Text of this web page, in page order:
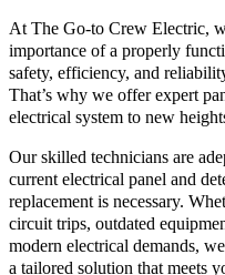
At The Go-to Crew Electric,
importance of a properly
safety, efficiency, and
That’s why we offer expert
electrical system to new
Our skilled technicians are
current electrical panel and
replacement is necessary.
circuit trips, outdated
modern electrical demands,
a tailored solution that meets